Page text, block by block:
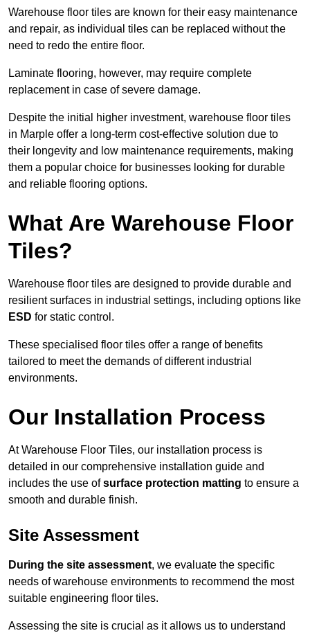
Warehouse floor tiles are known for their easy maintenance
and repair, as individual tiles can be replaced without the
need to redo the entire floor.
Laminate flooring, however, may require complete
replacement in case of severe damage.
Despite the initial higher investment, warehouse floor tiles
in Marple offer a long-term cost-effective solution due to
their longevity and low maintenance requirements, making
them a popular choice for businesses looking for durable
and reliable flooring options.
What Are Warehouse Floor
Tiles?
Warehouse floor tiles are designed to provide durable and
resilient surfaces in industrial settings, including options like
ESD for static control.
These specialised floor tiles offer a range of benefits
tailored to meet the demands of different industrial
environments.
Our Installation Process
At Warehouse Floor Tiles, our installation process is
detailed in our comprehensive installation guide and
includes the use ofsurface protection matting to ensure a
smooth and durable finish.
Site Assessment
During the site assessment, we evaluate the specific
needs of warehouse environments to recommend the most
suitable engineering floor tiles.
Assessing the site is crucial as it allows us to understand